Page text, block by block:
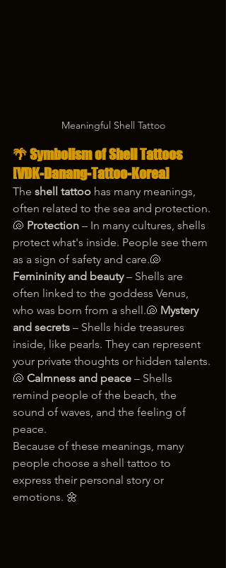
Meaningful Shell Tattoo
🌴 Symbolism of Shell Tattoos
[VDK-Danang-Tattoo-Korea]
The shell tattoo has many meanings,
often related to the sea and protection.
🐚 Protection – In many cultures, shells
protect what's inside. People see them
as a sign of safety and care.🐚
Femininity and beauty – Shells are
often linked to the goddess Venus,
who was born from a shell.🐚 Mystery
and secrets – Shells hide treasures
inside, like pearls. They can represent
your private thoughts or hidden talents.
🐚 Calmness and peace – Shells
remind people of the beach, the
sound of waves, and the feeling of
peace.
Because of these meanings, many
people choose a shell tattoo to
express their personal story or
emotions. 🌼